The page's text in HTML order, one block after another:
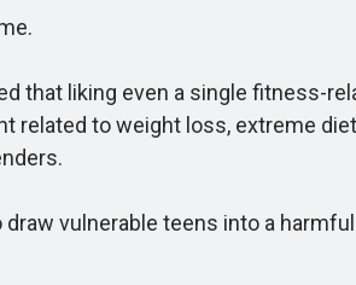
liking even a single fitness-
to weight loss, extreme
vulnerable teens into a